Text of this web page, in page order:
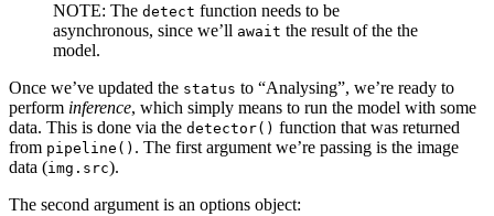
NOTE: The detect function needs to be
asynchronous, since we’ll await the result of the the
model.
Once we’ve updated the status to “Analysing”, we’re ready to
perform inference, which simply means to run the model with some
data. This is done via the detector() function that was returned
from pipeline() . The first argument we’re passing is the image
data (img.src).
The second argument is an options object: